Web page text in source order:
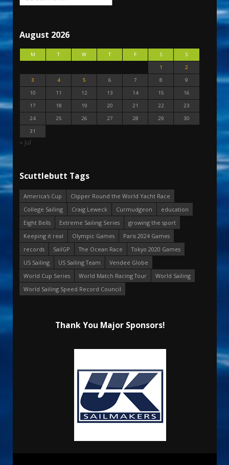
August 2026
M T W T F S
S
1
2
3
4 5 6 7 8
9
10
11 12 13 14 15
16
17
18 19 20 21 22
23
24
25 26 27 28 29
30
31
« Jul
Scuttlebutt Tags
America's Cup
Clipper Round the World Yacht Race
College Sailing
Craig Leweck Curmudgeon
education
Eight Bells
Extreme Sailing Series
growing the sport
Keeping it real
Olympic Games
Paris 2024 Games
records
SailGP The Ocean Race
Tokyo 2020 Games
US Sailing
US Sailing Team
Vendee Globe
World Cup Series
World Match Racing Tour
World Sailing
World Sailing Speed Record Council
Thank You Major Sponsors!